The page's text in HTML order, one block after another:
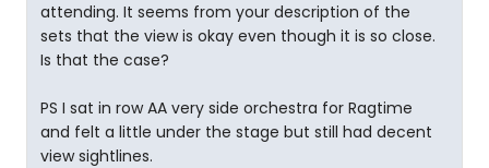
attending. It seems from your description of the
sets that the view is okay even though it is so close.
Is that the case?
PS I sat in row AA very side orchestra for Ragtime
and felt a little under the stage but still had decent
view sightlines.